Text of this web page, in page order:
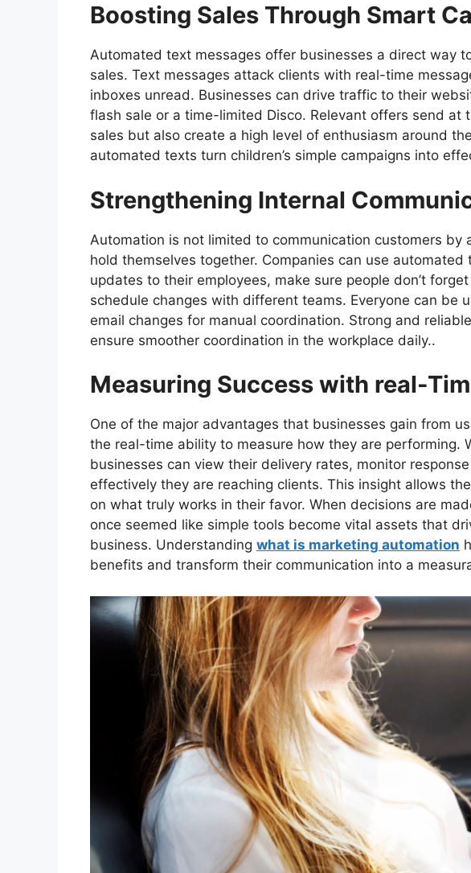
Boosting Sales Through Smart
Automated text messages offer businesses a direct way
sales. Text messages attack clients with real-time
inboxes unread. Businesses can drive traffic to their
flash sale or a time-limited Disco. Relevant offers send at
sales but also create a high level of enthusiasm around
automated texts turn children’s simple campaigns into
Strengthening Internal
Automation is not limited to communication customers by
hold themselves together. Companies can use
updates to their employees, make sure people don’t
schedule changes with different teams. Everyone can be
email changes for manual coordination. Strong and
ensure smoother coordination in the workplace daily..
Measuring Success with real-
One of the major advantages that businesses gain from
the real-time ability to measure how they are performing.
businesses can view their delivery rates, monitor
effectively they are reaching clients. This insight allows
on what truly works in their favor. When decisions are
once seemed like simple tools become vital assets that
business. Understanding what is marketing automation
benefits and transform their communication into a